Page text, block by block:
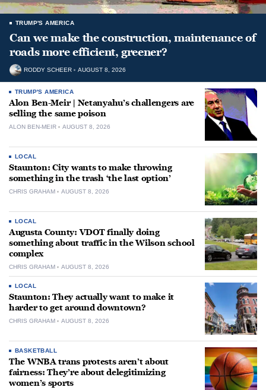
TRUMP'S AMERICA
Can we make the construction, maintenance of
roads more efficient, greener?
RODDY SCHEER AUGUST 8, 2026
TRUMP'S AMERICA
Alon Ben-Meir | Netanyahu’s challengers are
selling the same poison
ALON BEN-MEIR AUGUST 8, 2026
LOCAL
Staunton: City wants to make throwing
something in the trash ‘the last option’
CHRIS GRAHAM AUGUST 8, 2026
LOCAL
Augusta County: VDOT finally doing
something about traffic in the Wilson school
complex
CHRIS GRAHAM AUGUST 8, 2026
LOCAL
Staunton: They actually want to make it
harder to get around downtown?
CHRIS GRAHAM AUGUST 8, 2026
BASKETBALL
The WNBA trans protests aren’t about
fairness: They’re about delegitimizing
women’s sports